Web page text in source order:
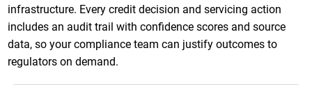
infrastructure. Every credit decision and servicing action
includes an audit trail with confidence scores and source
data, so your compliance team can justify outcomes to
regulators on demand.